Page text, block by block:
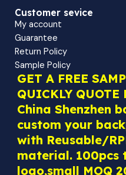
Customer sevice
My account
Guarantee
Return Policy
Sample Policy
GET A FREE
QUICKLY QUOTE
China Shenzhen
custom your
with Reusable/
material. 100pcs
logo,small MOQ